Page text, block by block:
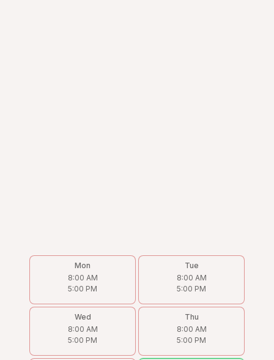
Mon
8:00 AM
5:00 PM
Tue
8:00 AM
5:00 PM
Wed
8:00 AM
5:00 PM
Thu
8:00 AM
5:00 PM